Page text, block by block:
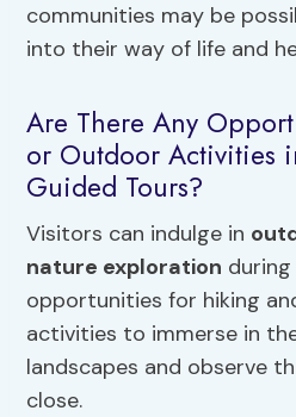
communities may be
into their way of life and
Are There Any
or Outdoor Activities
Guided Tours?
Visitors can indulge in
nature exploration
opportunities for hiking
activities to immerse in
landscapes and observe
close.